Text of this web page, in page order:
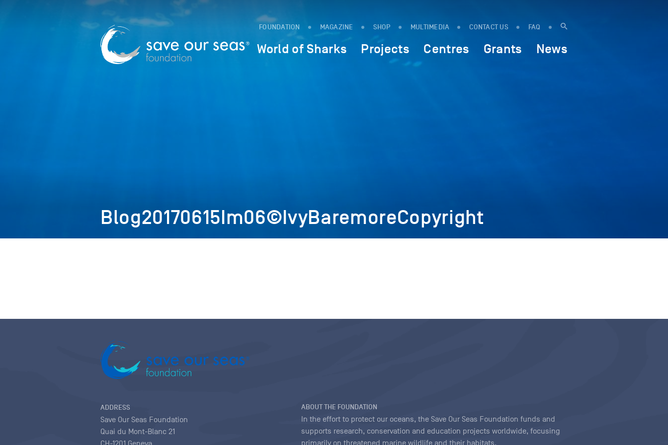
FOUNDATION MAGAZINE SHOP MULTIMEDIA CONTACT US FAQ
World of Sharks Projects Centres Grants News
Blog20170615Im06©IvyBaremoreCopyright
ADDRESS
Save Our Seas Foundation
Quai du Mont-Blanc 21
ABOUT THE FOUNDATION
In the effort to protect our oceans, the Save Our Seas Foundation funds and
supports research, conservation and education projects worldwide, focusing
primarily on threatened marine wildlife and their habitats.